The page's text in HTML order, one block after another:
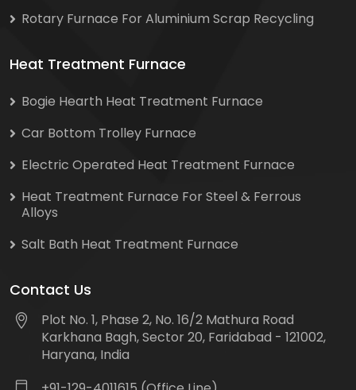
Rotary Furnace For Aluminium Scrap Recycling
Heat Treatment Furnace
Bogie Hearth Heat Treatment Furnace
Car Bottom Trolley Furnace
Electric Operated Heat Treatment Furnace
Heat Treatment Furnace For Steel & Ferrous
Alloys
Salt Bath Heat Treatment Furnace
Contact Us
Plot No. 1, Phase 2, No. 16/2 Mathura Road
Karkhana Bagh, Sector 20, Faridabad - 121002,
Haryana, India